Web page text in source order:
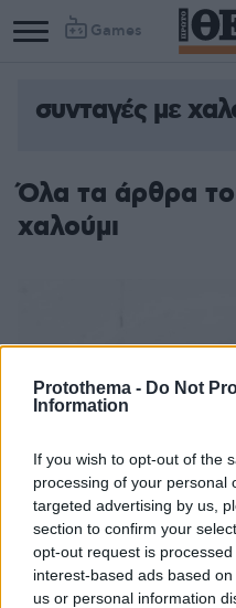
Protothema - Do Not
Information
If you wish to opt-out of the
processing of your personal
targeted advertising by us,
section to confirm your
opt-out request is
interest-based ads based
us or personal information
Games
συνταγές με
Όλα τα άρθρα
χαλούμι